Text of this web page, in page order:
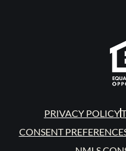
PRIVACY POLICY
CONSENT